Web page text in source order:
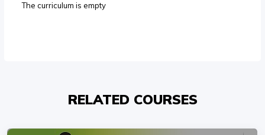
The curriculum is empty
RELATED COURSES